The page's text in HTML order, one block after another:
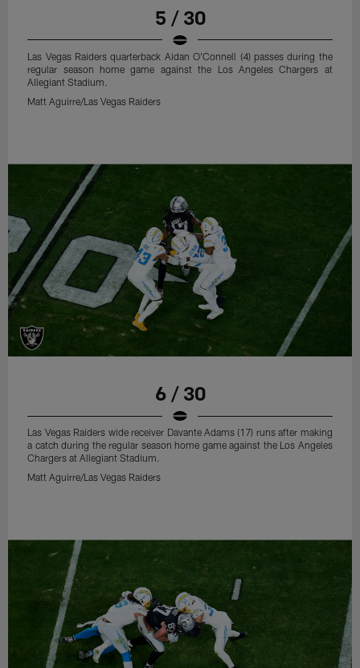
5 / 30
Las Vegas Raiders quarterback Aidan O'Connell (4) passes during the
regular season home game against the Los Angeles Chargers at
Allegiant Stadium.
Matt Aguirre/Las Vegas Raiders
6 / 30
Las Vegas Raiders wide receiver Davante Adams (17) runs after making
a catch during the regular season home game against the Los Angeles
Chargers at Allegiant Stadium.
Matt Aguirre/Las Vegas Raiders